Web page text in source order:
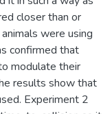
closer than or
were using
confirmed that
modulate their
results show that
Experiment 2